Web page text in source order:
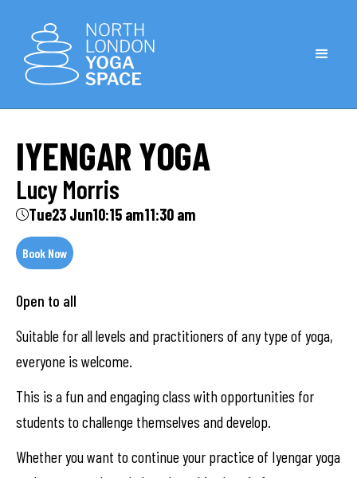
IYENGAR YOGA
Lucy Morris
Tue23 Jun10:15 am11:30 am
Book Now
Open to all
Suitable for all levels and practitioners of any type of yoga,
everyone is welcome.
This is a fun and engaging class with opportunities for
students to challenge themselves and develop.
Whether you want to continue your practice of Iyengar yoga